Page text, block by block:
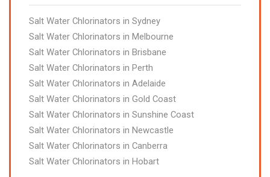
Salt Water Chlorinators in Sydney
Salt Water Chlorinators in Melbourne
Salt Water Chlorinators in Brisbane
Salt Water Chlorinators in Perth
Salt Water Chlorinators in Adelaide
Salt Water Chlorinators in Gold Coast
Salt Water Chlorinators in Sunshine Coast
Salt Water Chlorinators in Newcastle
Salt Water Chlorinators in Canberra
Salt Water Chlorinators in Hobart